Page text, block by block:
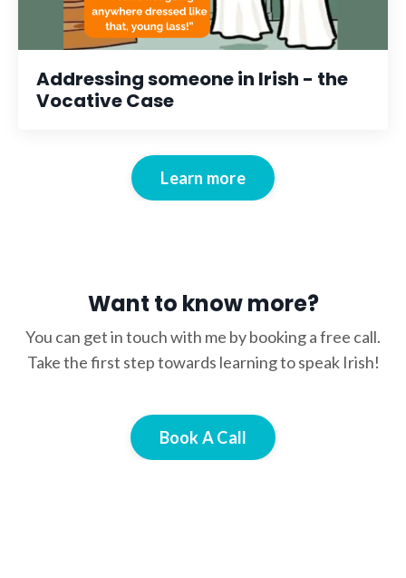
Addressing someone in Irish - the
Vocative Case
Learn more
Want to know more?
You can get in touch with me by booking a free call.
Take the first step towards learning to speak Irish!
Book A Call